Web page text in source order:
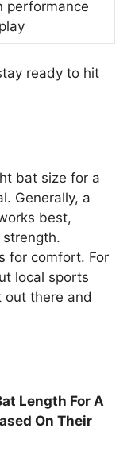
performance
ready to hit
bat size for a
Generally, a
best,
for comfort. For
local sports
out there and
Length For A
On Their